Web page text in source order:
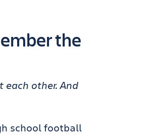
the
each other. And
school football